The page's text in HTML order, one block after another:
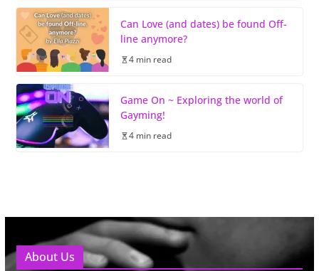
Can Love (and dates) be found Off-
line anymore?
4 min read
Game On ~ Exploring the world of
Gayming!
4 min read
About Us